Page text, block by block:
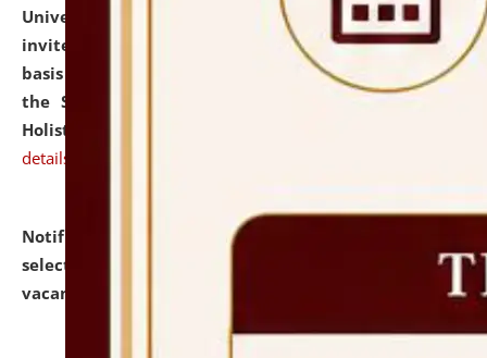
University and Judicial Academy (NLUJA), Assam
invites applications for engagement on a contractual
basis under the DPIIT-IPR Chair, established under
the Scheme for Pedagogy & Research in IPRs for
Holistic Education & Academia (SPRIHA).
details
Notification dated: July 24, 2026,
selected for admission to the P.G. Course against
vacant seats.